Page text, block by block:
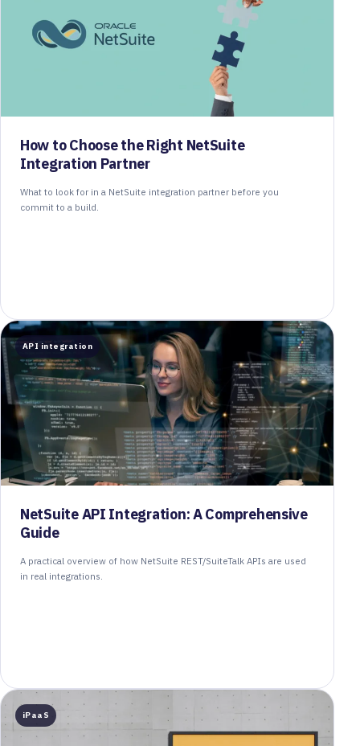
How to Choose the Right NetSuite
Integration Partner
What to look for in a NetSuite integration partner before you
commit to a build.
API integration
NetSuite API Integration: A Comprehensive
Guide
A practical overview of how NetSuite REST/SuiteTalk APIs are used
in real integrations.
iPaaS